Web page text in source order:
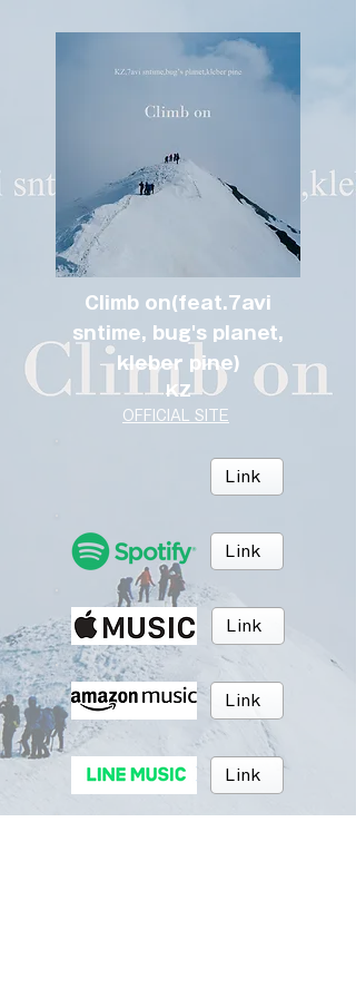
Climb on(feat.7avi
sntime, bug's planet,
kleber pine)
KZ
OFFICIAL SITE
Link
Link
Link
Link
Link